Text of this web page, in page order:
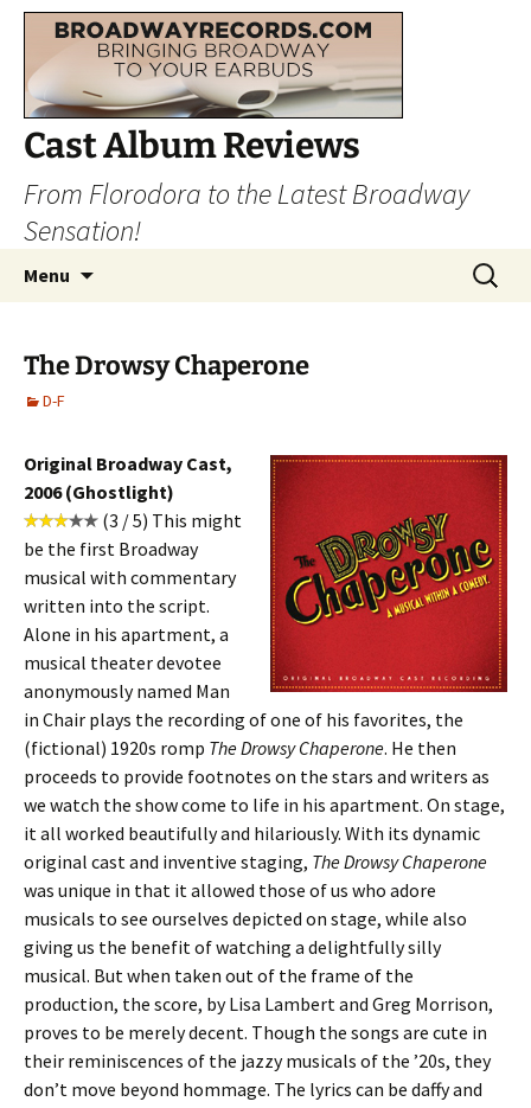
Cast Album Reviews
From Florodora to the Latest Broadway
Sensation!
Menu
Search
for:
The Drowsy Chaperone
D-F
Original Broadway Cast,
2006 (Ghostlight)
(3 / 5) This might
be the first Broadway
musical with commentary
written into the script.
Alone in his apartment, a
musical theater devotee
anonymously named Man
in Chair plays the recording of one of his favorites, the
(fictional) 1920s romp The Drowsy Chaperone. He then
proceeds to provide footnotes on the stars and writers as
we watch the show come to life in his apartment. On stage,
it all worked beautifully and hilariously. With its dynamic
original cast and inventive staging, The Drowsy Chaperone
was unique in that it allowed those of us who adore
musicals to see ourselves depicted on stage, while also
giving us the benefit of watching a delightfully silly
musical. But when taken out of the frame of the
production, the score, by Lisa Lambert and Greg Morrison,
proves to be merely decent. Though the songs are cute in
their reminiscences of the jazzy musicals of the ’20s, they
don’t move beyond hommage. The lyrics can be daffy and